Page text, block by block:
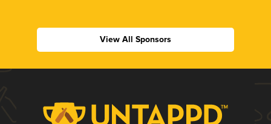
View All Sponsors